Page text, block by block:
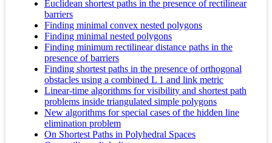
Euclidean shortest paths in the presence of rectilinear
barriers
Finding minimal convex nested polygons
Finding minimal nested polygons
Finding minimum rectilinear distance paths in the
presence of barriers
Finding shortest paths in the presence of orthogonal
obstacles using a combined L 1 and link metric
Linear-time algorithms for visibility and shortest path
problems inside triangulated simple polygons
New algorithms for special cases of the hidden line
elimination problem
On Shortest Paths in Polyhedral Spaces